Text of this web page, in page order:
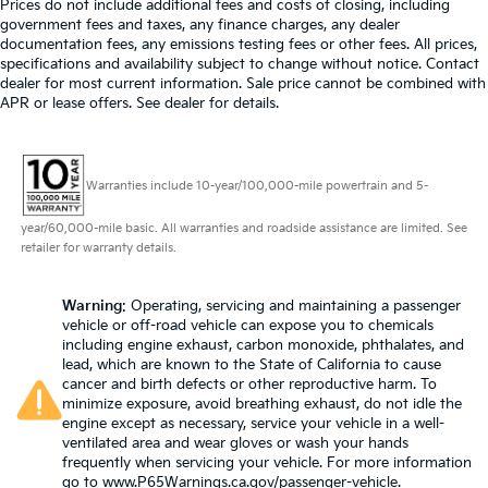
airbag, Overhead console, Panic alarm, Passenger
door bin, Passenger vanity mirror, Power convertible
roof, Power door mirrors, Power driver seat, Power
passenger seat, Power steering, Power windows,
bar, Rear window defroster, Remote keyless entry,
Security system, Smartphone Integration, Speed
control, Speed-sensing steering, Spoiler, Sport
steering wheel, Steering wheel memory, Steering
wheel mounted audio controls, Tachometer,
Touring Trim Line, Traction control, Trip computer,
Turn signal indicator mirrors, Variably intermittent
wipers, Ventilated front seats. CARFAX One-Owner.
Obsidian Black Metallic 2022 Mercedes-Benz SL-Class
SL 63 AMG® 4MATIC® 4MATIC® 9-Speed Automatic
4.0L V8
Prices do not include government fees and taxes, any
Automatic air conditioning - Constantly fiddling
with the A-C controls to maintain the cabin
temperature is frustrating and distracting.
Automatic air conditioning takes care of it for you
you select. Keep your cool, with automatic air
conditioning.
Individual driver and front passenger seats provide
generous room and comfort.
by reducing allergens, dust and even outdoor
odors that enter the vehicle. Keep the outside
contaminants out with cabin air filter.
Headliner material: Cloth headliner material
Power 4-way driver lumbar - It’s got your back.
How you feel while driving is just as important as
how your car drives. Enhance your comfort with
power 4-way driver driver lumbar. Simply set it to
Prices do not include additional fees and costs of closing, including
government fees and taxes, any finance charges, any dealer
documentation fees, any emissions testing fees or other fees. All prices,
specifications and availability subject to change without notice. Contact
dealer for most current information. Sale price cannot be combined with
APR or lease offers. See dealer for details.
Warranties include 10-year/100,000-mile powertrain and 5-
year/60,000-mile basic. All warranties and roadside assistance are limited. See
retailer for warranty details.
Warning: Operating, servicing and maintaining a passenger
vehicle or off-road vehicle can expose you to chemicals
including engine exhaust, carbon monoxide, phthalates, and
lead, which are known to the State of California to cause
cancer and birth defects or other reproductive harm. To
minimize exposure, avoid breathing exhaust, do not idle the
engine except as necessary, service your vehicle in a well-
ventilated area and wear gloves or wash your hands
frequently when servicing your vehicle. For more information
go to www.P65Warnings.ca.gov/passenger-vehicle.